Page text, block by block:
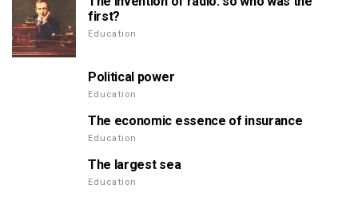
first?
Education
Political power
Education
The economic essence of insurance
Education
The largest sea
Education